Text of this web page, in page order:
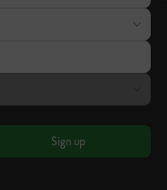
Sign up